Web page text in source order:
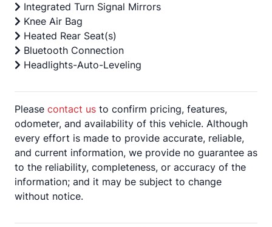
Integrated Turn Signal Mirrors
Knee Air Bag
Heated Rear Seat(s)
Bluetooth Connection
Headlights-Auto-Leveling
Please contact us to confirm pricing, features,
odometer, and availability of this vehicle. Although
every effort is made to provide accurate, reliable,
and current information, we provide no guarantee as
to the reliability, completeness, or accuracy of the
information; and it may be subject to change
without notice.